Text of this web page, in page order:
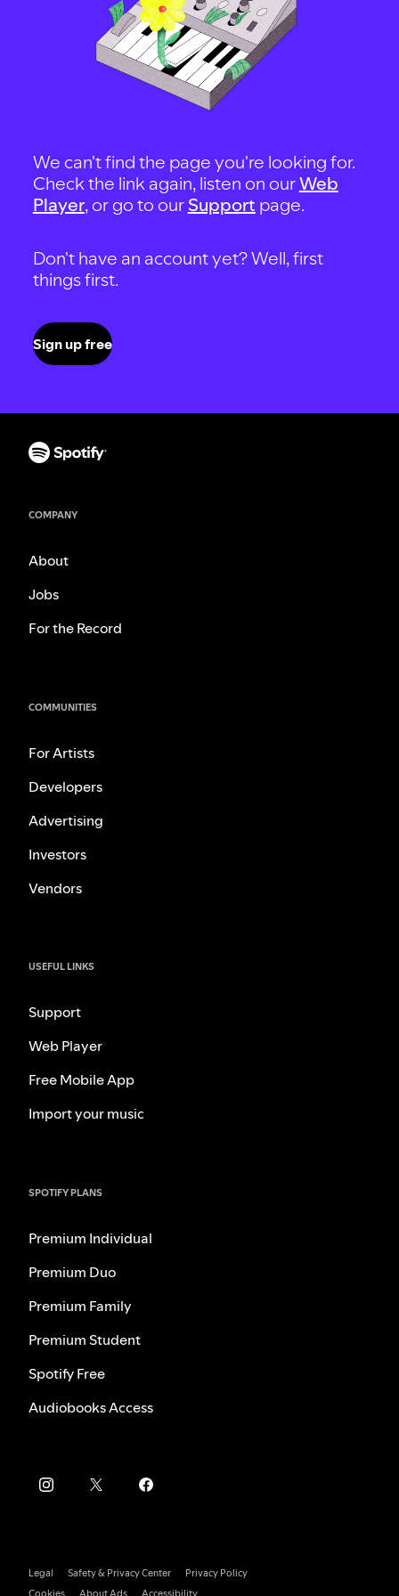
We can't find the page you're looking for.
Check the link again, listen on ourWeb
Player, or go to our Support page.
Don't have an account yet? Well, first
things first.
Sign up free
COMPANY
About
Jobs
For the Record
COMMUNITIES
For Artists
Developers
Advertising
Investors
Vendors
USEFUL LINKS
Support
Web Player
Free Mobile App
Import your music
SPOTIFY PLANS
Premium Individual
Premium Duo
Premium Family
Premium Student
Spotify Free
Audiobooks Access
Legal Safety & Privacy Center
Privacy Policy